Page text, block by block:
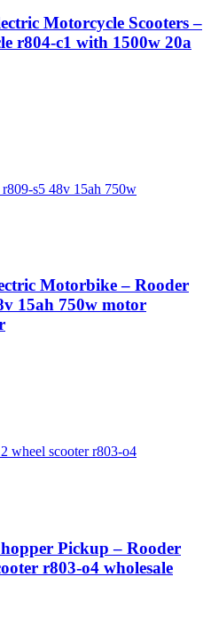
Motorcycle Scooters –
r804-c1 with 1500w 20a
Motorbike – Rooder
15ah 750w motor
Pickup – Rooder
r803-o4 wholesale